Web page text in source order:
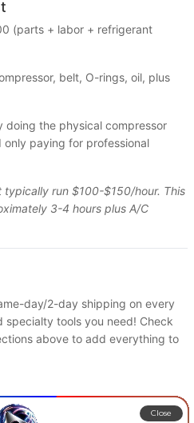
(parts + labor + refrigerant
belt, O-rings, oil, plus
the physical compressor
paying for professional
run $100-$150/hour. This
3-4 hours plus A/C
day/2-day shipping on every
specialty tools you need! Check
above to add everything to
Close